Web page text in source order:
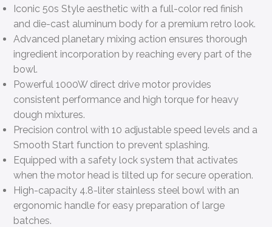
Iconic 50s Style aesthetic with a full-color red finish
and die-cast aluminum body for a premium retro look.
Advanced planetary mixing action ensures thorough
ingredient incorporation by reaching every part of the
bowl.
Powerful 1000W direct drive motor provides
consistent performance and high torque for heavy
dough mixtures.
Precision control with 10 adjustable speed levels and a
Smooth Start function to prevent splashing.
Equipped with a safety lock system that activates
when the motor head is tilted up for secure operation.
High-capacity 4.8-liter stainless steel bowl with an
ergonomic handle for easy preparation of large
batches.